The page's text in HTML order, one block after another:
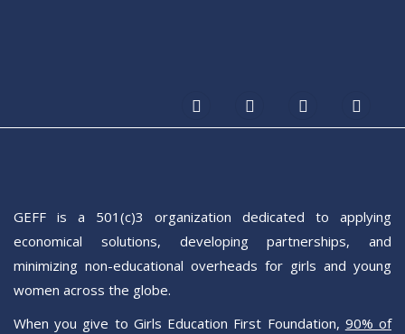
GEFF is a 501(c)3 organization dedicated to applying
economical solutions, developing partnerships, and
minimizing non-educational overheads for girls and young
women across the globe.
When you give to Girls Education First Foundation, 90% of